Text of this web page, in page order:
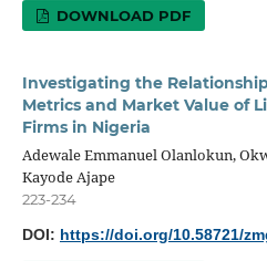
DOWNLOAD PDF
Investigating the
Metrics and Market Value of
Firms in Nigeria
Adewale Emmanuel Olanlokun,
Kayode Ajape
223-234
DOI: https://doi.org/10.58721/